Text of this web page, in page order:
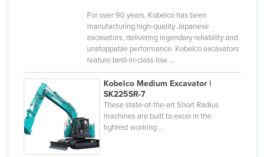
Marshall Islands
Mauritania
Mauritius
Mexico
Federated States of Micronesia
Moldova
For over 90 years, Kobelco has been
manufacturing high-quality Japanese
excavators, delivering legendary reliability and
unstoppable performance. Kobelco excavators
feature best-in-class low ...
Kobelco Medium Excavator |
SK225SR-7
These state-of-the-art Short Radius
machines are built to excel in the
tightest working ...